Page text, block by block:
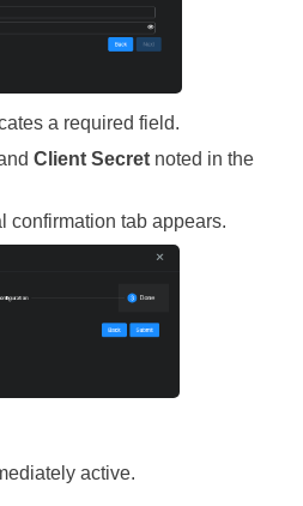
a required field.
Client Secret noted in the
confirmation tab appears.
active.